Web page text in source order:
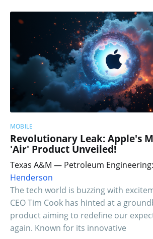
MOBILE
Revolutionary Leak: Apple's
'Air' Product Unveiled!
Texas A&M — Petroleum Engineering:
Henderson
The tech world is buzzing with
CEO Tim Cook has hinted at a
product aiming to redefine our
again. Known for its innovative